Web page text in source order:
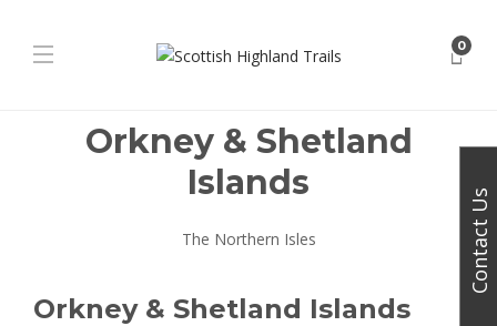
0
Orkney & Shetland
Islands
The Northern Isles
Orkney & Shetland Islands
Contact Us